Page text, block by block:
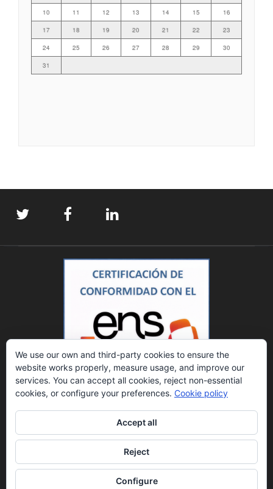
10 11 12 13 14 15 16
17 18 19 20 21 22 23
24 25 26 27 28 29 30
31
© 2023 DATINZA, S.A. Todos los derechos reservados.
Política de privacidad. Aviso legal. Canal ético.
Datos Registrales: Registro Mercantil de Zaragoza, Tomo
We use our own and third-party cookies to ensure the
website works properly, measure usage, and improve our
services. You can accept all cookies, reject non-essential
cookies, or configure your preferences. Cookie policy
Accept all
Reject
Configure